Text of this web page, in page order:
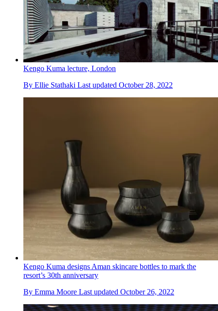
Kengo Kuma lecture, London
By Ellie Stathaki Last updated October 28, 2022
Kengo Kuma designs Aman skincare bottles to mark the
resort’s 30th anniversary
By Emma Moore Last updated October 26, 2022